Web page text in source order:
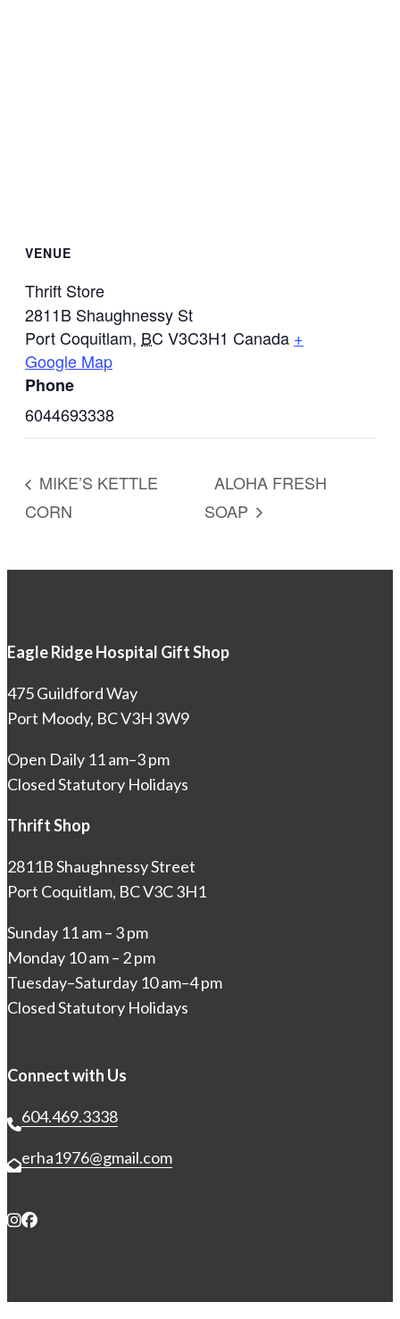
VENUE
Thrift Store
2811B Shaughnessy St
Port Coquitlam, BC V3C3H1 Canada +
Google Map
Phone
6044693338
MIKE’S KETTLE
CORN
ALOHA FRESH
SOAP
Eagle Ridge Hospital Gift Shop
475 Guildford Way
Port Moody, BC V3H 3W9
Open Daily 11 am–3 pm
Closed Statutory Holidays
Thrift Shop
2811B Shaughnessy Street
Port Coquitlam, BC V3C 3H1
Sunday 11 am – 3 pm
Monday 10 am – 2 pm
Tuesday–Saturday 10 am–4 pm
Closed Statutory Holidays
Connect with Us
604.469.3338
erha1976@gmail.com